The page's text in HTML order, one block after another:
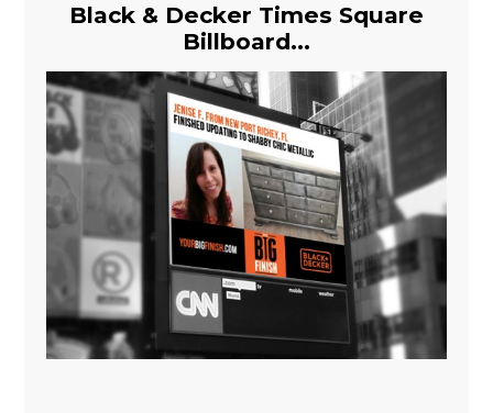
Black & Decker Times Square
Billboard...